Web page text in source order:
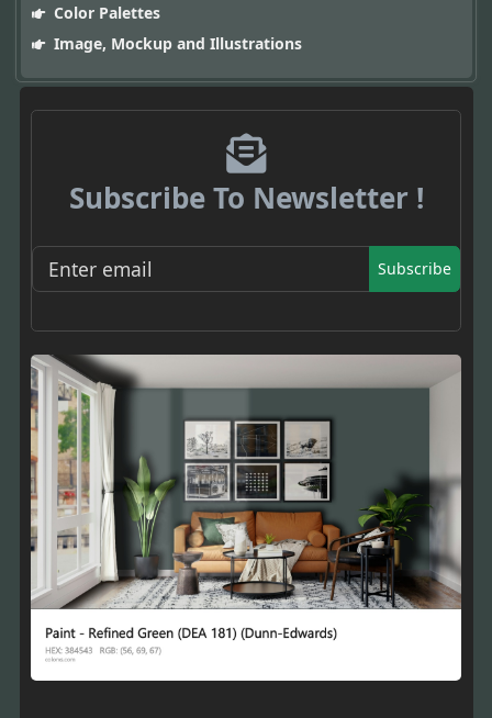
Color Palettes
Image, Mockup and Illustrations
Subscribe To Newsletter !
Subscribe